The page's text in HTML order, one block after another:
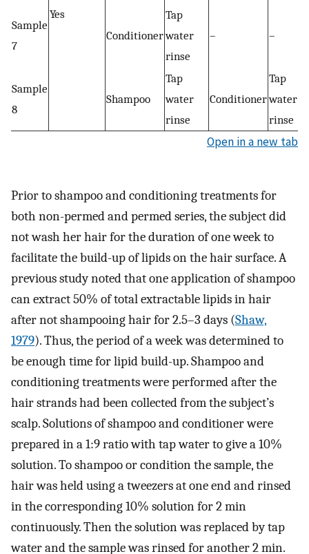
Yes
Sample
7
Conditioner
Tap
water
rinse
– –
Sample
8
Shampoo
Tap
water
rinse
Conditioner
Tap
water
rinse
Open in a new tab
Prior to shampoo and conditioning treatments for
both non-permed and permed series, the subject did
not wash her hair for the duration of one week to
facilitate the build-up of lipids on the hair surface. A
previous study noted that one application of shampoo
can extract 50% of total extractable lipids in hair
after not shampooing hair for 2.5–3 days (Shaw,
1979). Thus, the period of a week was determined to
be enough time for lipid build-up. Shampoo and
conditioning treatments were performed after the
hair strands had been collected from the subject’s
scalp. Solutions of shampoo and conditioner were
prepared in a 1:9 ratio with tap water to give a 10%
solution. To shampoo or condition the sample, the
hair was held using a tweezers at one end and rinsed
in the corresponding 10% solution for 2 min
continuously. Then the solution was replaced by tap
water and the sample was rinsed for another 2 min.